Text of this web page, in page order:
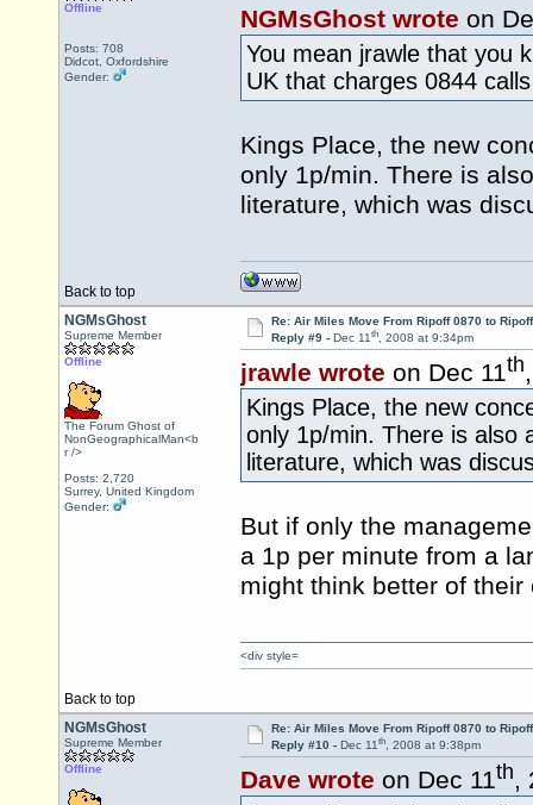
Offline
Posts: 708
Didcot, Oxfordshire
Gender:
NGMsGhost wrote on
You mean jrawle that you
UK that charges 0844
Kings Place, the new
only 1p/min. There is
literature, which was
Back to top
NGMsGhost
Supreme Member
Offline
The Forum Ghost of
NonGeographicalMan<b
r />
Posts: 2,720
Surrey, United Kingdom
Gender:
Re: Air Miles Move From Ripoff 0870 to
Reply #9 - Dec 11th, 2008 at 9:34pm
jrawle wrote on Dec 11th
Kings Place, the new
only 1p/min. There is also
literature, which was
But if only the
a 1p per minute from a
might think better of
Back to top
<div style=
NGMsGhost
Supreme Member
Offline
Re: Air Miles Move From Ripoff 0870 to
Reply #10 - Dec 11th, 2008 at 9:38pm
Dave wrote on Dec 11th,